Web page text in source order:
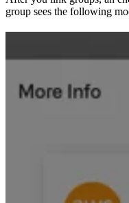
group sees the following